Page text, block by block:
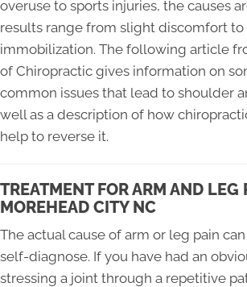
overuse to sports injuries, the causes
results range from slight discomfort
immobilization. The following article
of Chiropractic gives information on
common issues that lead to shoulder
well as a description of how
help to reverse it.
TREATMENT FOR ARM AND LEG
MOREHEAD CITY NC
The actual cause of arm or leg pain
self-diagnose. If you have had an
stressing a joint through a repetitive